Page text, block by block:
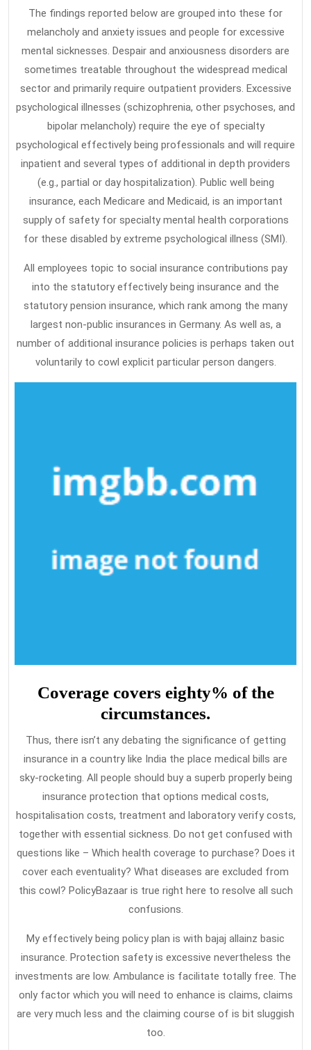
Do
not
Know
About
The findings reported below are grouped into these for
melancholy and anxiety issues and people for excessive
mental sicknesses. Despair and anxiousness disorders are
sometimes treatable throughout the widespread medical
sector and primarily require outpatient providers. Excessive
psychological illnesses (schizophrenia, other psychoses, and
bipolar melancholy) require the eye of specialty
psychological effectively being professionals and will require
inpatient and several types of additional in depth providers
(e.g., partial or day hospitalization). Public well being
insurance, each Medicare and Medicaid, is an important
supply of safety for specialty mental health corporations
for these disabled by extreme psychological illness (SMI).
All employees topic to social insurance contributions pay
into the statutory effectively being insurance and the
statutory pension insurance, which rank among the many
largest non-public insurances in Germany. As well as, a
number of additional insurance policies is perhaps taken out
voluntarily to cowl explicit particular person dangers.
Coverage covers eighty% of the
circumstances.
Thus, there isn’t any debating the significance of getting
insurance in a country like India the place medical bills are
sky-rocketing. All people should buy a superb properly being
insurance protection that options medical costs,
hospitalisation costs, treatment and laboratory verify costs,
together with essential sickness. Do not get confused with
questions like – Which health coverage to purchase? Does it
cover each eventuality? What diseases are excluded from
this cowl? PolicyBazaar is true right here to resolve all such
confusions.
My effectively being policy plan is with bajaj allainz basic
insurance. Protection safety is excessive nevertheless the
investments are low. Ambulance is facilitate totally free. The
only factor which you will need to enhance is claims, claims
are very much less and the claiming course of is bit sluggish
too.